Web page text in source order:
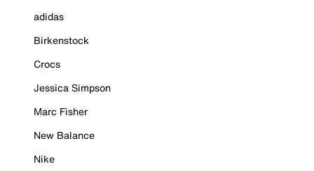
adidas
Birkenstock
Crocs
Jessica Simpson
Marc Fisher
New Balance
Nike